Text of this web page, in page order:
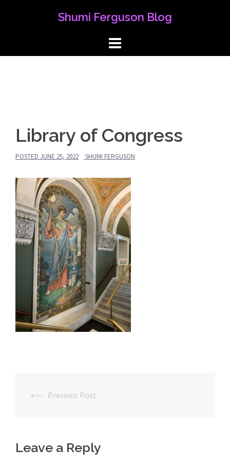
Shumi Ferguson Blog
Library of Congress
POSTED JUNE 25, 2022 SHUMI FERGUSON
Post
⟵ Previous Post
Leave a Reply